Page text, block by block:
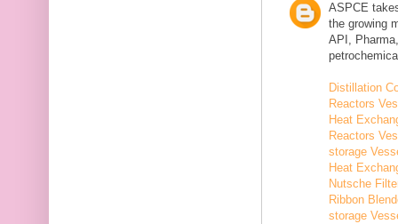
ASPCE
the growing
API,
Distillation
Reactors
Heat
Reactors
storage
Heat
Nutsche
Ribbon
storage